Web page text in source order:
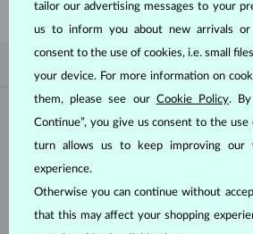
Material
WHITE GOLD
ROSE GOLD
SURGICAL STEEL
tailor our advertising messages to your
us to inform you about new arrivals or
consent to the use of cookies, i.e. small
your device. For more information on
them, please see our Cookie Policy. By
Continue”, you give us consent to the
turn allows us to keep improving our
experience.
Otherwise you can continue without
that this may affect your shopping